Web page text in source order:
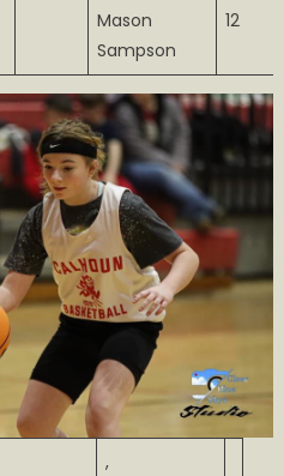
Mason
Sampson
12
,